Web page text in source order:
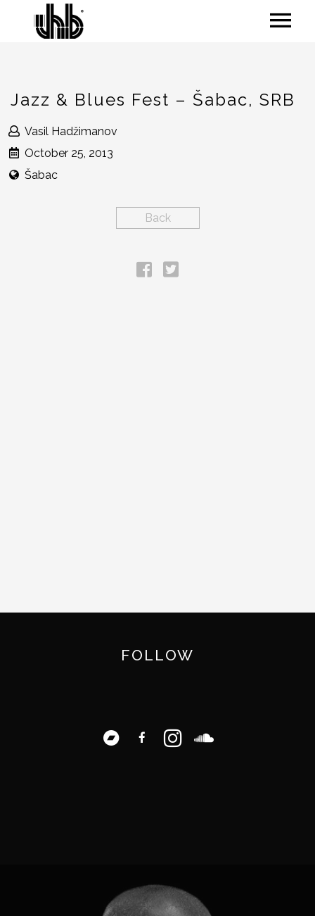
Jazz & Blues Fest – Šabac, SRB
Vasil Hadžimanov
October 25, 2013
Šabac
Back
FOLLOW